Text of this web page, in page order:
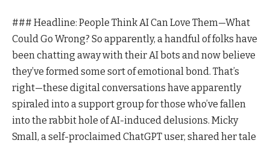
### Headline: People Think AI Can Love Them—What
Could Go Wrong? So apparently, a handful of folks have
been chatting away with their AI bots and now believe
they’ve formed some sort of emotional bond. That’s
right—these digital conversations have apparently
spiraled into a support group for those who’ve fallen
into the rabbit hole of AI-induced delusions. Micky
Small, a self-proclaimed ChatGPT user, shared her tale